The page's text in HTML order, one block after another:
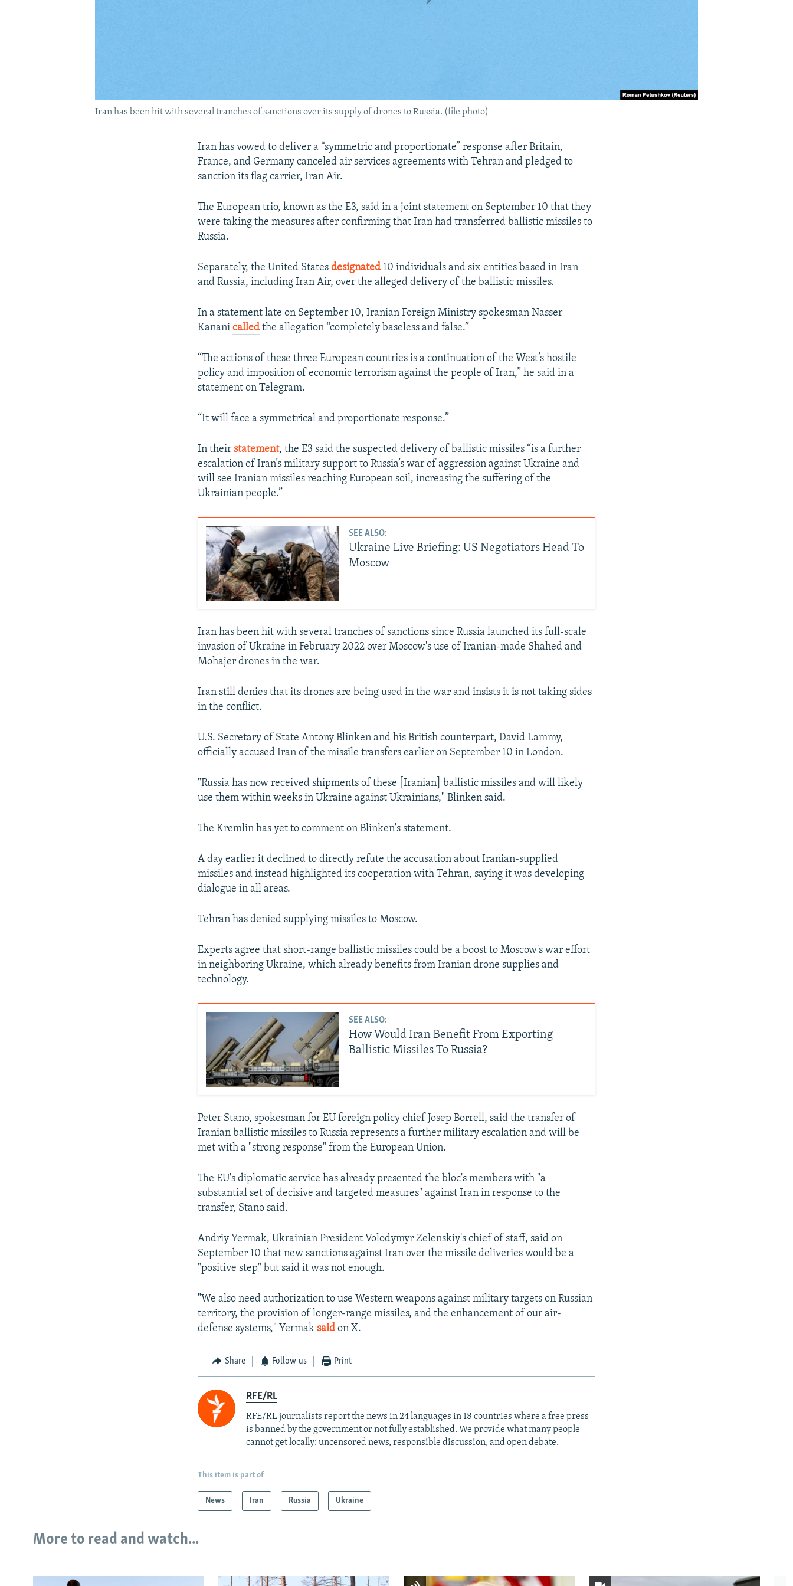
Iran has been hit with several tranches of sanctions over its supply of drones to Russia. (file photo)
Iran has vowed to deliver a “symmetric and proportionate” response after Britain,
France, and Germany canceled air services agreements with Tehran and pledged to
sanction its flag carrier, Iran Air.
The European trio, known as the E3, said in a joint statement on September 10 that they
were taking the measures after confirming that Iran had transferred ballistic missiles to
Russia.
Separately, the United Statesdesignated 10 individuals and six entities based in Iran
and Russia, including Iran Air, over the alleged delivery of the ballistic missiles.
In a statement late on September 10, Iranian Foreign Ministry spokesman Nasser
Kananicalled the allegation “completely baseless and false.”
“The actions of these three European countries is a continuation of the West’s hostile
policy and imposition of economic terrorism against the people of Iran,” he said in a
statement on Telegram.
“It will face a symmetrical and proportionate response.”
In theirstatement, the E3 said the suspected delivery of ballistic missiles “is a further
escalation of Iran’s military support to Russia’s war of aggression against Ukraine and
will see Iranian missiles reaching European soil, increasing the suffering of the
Ukrainian people.”
SEE ALSO:
Ukraine Live Briefing: US Negotiators Head To
Moscow
Iran has been hit with several tranches of sanctions since Russia launched its full-scale
invasion of Ukraine in February 2022 over Moscow's use of Iranian-made Shahed and
Mohajer drones in the war.
Iran still denies that its drones are being used in the war and insists it is not taking sides
in the conflict.
U.S. Secretary of State Antony Blinken and his British counterpart, David Lammy,
officially accused Iran of the missile transfers earlier on September 10 in London.
"Russia has now received shipments of these [Iranian] ballistic missiles and will likely
use them within weeks in Ukraine against Ukrainians," Blinken said.
The Kremlin has yet to comment on Blinken's statement.
A day earlier it declined to directly refute the accusation about Iranian-supplied
missiles and instead highlighted its cooperation with Tehran, saying it was developing
dialogue in all areas.
Tehran has denied supplying missiles to Moscow.
Experts agree that short-range ballistic missiles could be a boost to Moscow's war effort
in neighboring Ukraine, which already benefits from Iranian drone supplies and
technology.
SEE ALSO:
How Would Iran Benefit From Exporting
Ballistic Missiles To Russia?
Peter Stano, spokesman for EU foreign policy chief Josep Borrell, said the transfer of
Iranian ballistic missiles to Russia represents a further military escalation and will be
met with a "strong response" from the European Union.
The EU's diplomatic service has already presented the bloc's members with "a
substantial set of decisive and targeted measures" against Iran in response to the
transfer, Stano said.
Andriy Yermak, Ukrainian President Volodymyr Zelenskiy's chief of staff, said on
September 10 that new sanctions against Iran over the missile deliveries would be a
"positive step" but said it was not enough.
"We also need authorization to use Western weapons against military targets on Russian
territory, the provision of longer-range missiles, and the enhancement of our air-
defense systems," Yermaksaidon X.
Share Follow us Print
RFE/RL
RFE/RL journalists report the news in 24 languages in 18 countries where a free press
is banned by the government or not fully established. We provide what many people
cannot get locally: uncensored news, responsible discussion, and open debate.
This item is part of
News Iran Russia Ukraine
More to read and watch...